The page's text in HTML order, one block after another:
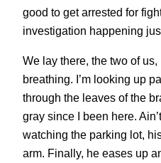
good to get arrested for
investigation happening
We lay there, the two of
breathing. I’m looking up
through the leaves of the
gray since I been here.
watching the parking lot,
arm. Finally, he eases up